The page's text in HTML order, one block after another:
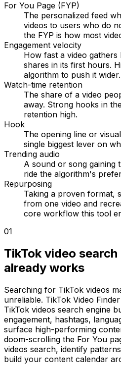
For You Page (FYP)
The personalized feed
videos to users who do
the FYP is how most
Engagement velocity
How fast a video gathers
shares in its first hours.
algorithm to push it wider.
Watch-time retention
The share of a video
away. Strong hooks in
retention high.
Hook
The opening line or
single biggest lever on
Trending audio
A sound or song gaining
ride the algorithm's
Repurposing
Taking a proven format,
from one video and
core workflow this tool
01
TikTok video
already works
Searching for TikTok videos
unreliable. TikTok Video
TikTok videos search engine
engagement, hashtags,
surface high-performing
doom-scrolling the For You
videos search, identify
build your content calendar